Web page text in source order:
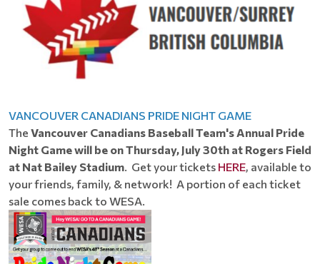
VANCOUVER CANADIANS PRIDE NIGHT GAME
The Vancouver Canadians Baseball Team's Annual Pride
Night Game will be on Thursday, July 30th at Rogers Field
at Nat Bailey Stadium. Get your tickets HERE, available to
your friends, family, & network! A portion of each ticket
sale comes back to WESA.